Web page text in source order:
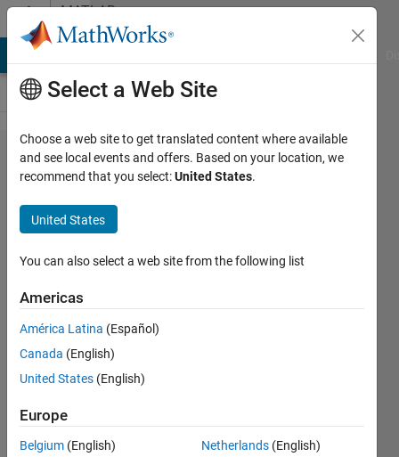
Skip to contentMATLAB
Answers
How to
move/copy
files from
folder and
subfolders
to a new
folder?
25 Feb
2020
1 Answer
Answer
Select a Web Site
Choose a web site to get translated content where available
and see local events and offers. Based on your location, we
recommend that you select:United States.
United States
You can also select a web site from the following list
Americas
América Latina (Español)
Canada (English)
United States (English)
Europe
Belgium (English)
Netherlands (English)